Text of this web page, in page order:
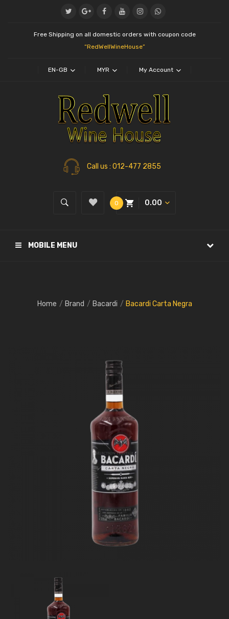
Free Shipping on all domestic orders with coupon code
“RedWellWineHouse”
EN-GB MYR My Account
Call us : 012-477 2855
0 0.00
MOBILE MENU
Home Brand Bacardi Bacardi Carta Negra